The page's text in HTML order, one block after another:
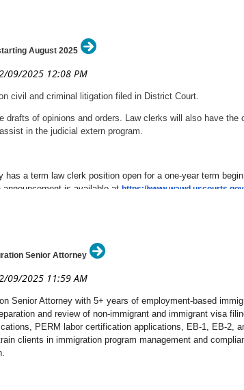
August 2025
civil and criminal litigation filed in District Court.
drafts of opinions and orders. Law clerks will also have
in the judicial extern program.
has a term law clerk position open for a one-year term
is available at https://
Senior Attorney
Senior Attorney with 5+ years of employment-based
and review of non-immigrant and immigrant visa
PERM labor certification applications, EB-1, EB-2,
clients in immigration program management and